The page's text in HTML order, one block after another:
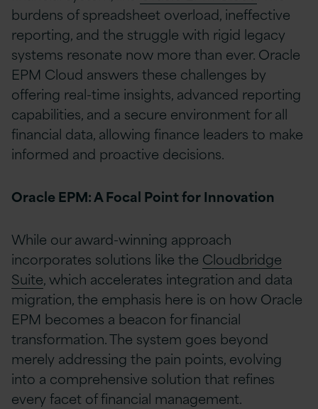
burdens of spreadsheet overload, ineffective
reporting, and the struggle with rigid legacy
systems resonate now more than ever. Oracle
EPM Cloud answers these challenges by
offering real-time insights, advanced reporting
capabilities, and a secure environment for all
financial data, allowing finance leaders to make
informed and proactive decisions.
Oracle EPM: A Focal Point for Innovation
While our award-winning approach
incorporates solutions like the Cloudbridge
Suite, which accelerates integration and data
migration, the emphasis here is on how Oracle
EPM becomes a beacon for financial
transformation. The system goes beyond
merely addressing the pain points, evolving
into a comprehensive solution that refines
every facet of financial management.